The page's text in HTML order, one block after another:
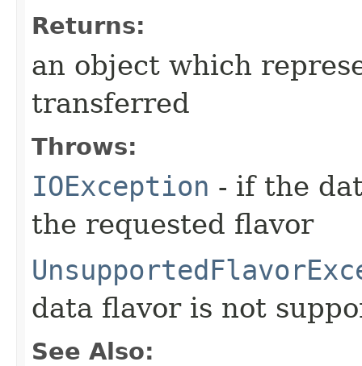
Returns:
an object which
transferred
Throws:
IOException - if the
the requested flavor
data flavor is not
See Also: